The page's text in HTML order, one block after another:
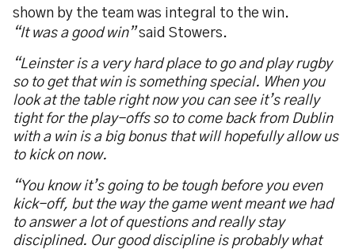
shown by the team was integral to the win.
“It was a good win”said Stowers.
“Leinster is a very hard place to go and play rugby
so to get that win is something special. When you
look at the table right now you can see it’s really
tight for the play-offs so to come back from Dublin
with a win is a big bonus that will hopefully allow us
to kick on now.
“You know it’s going to be tough before you even
kick-off, but the way the game went meant we had
to answer a lot of questions and really stay
disciplined. Our good discipline is probably what